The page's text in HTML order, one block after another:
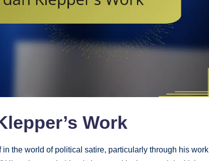
Work
the world of political satire, particularly through his work